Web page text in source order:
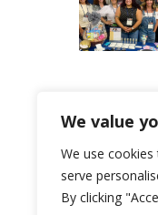
We value
We use
serve
By clicking